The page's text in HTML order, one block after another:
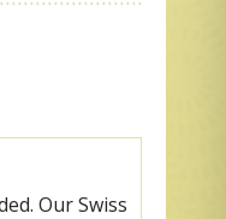
Our Swiss